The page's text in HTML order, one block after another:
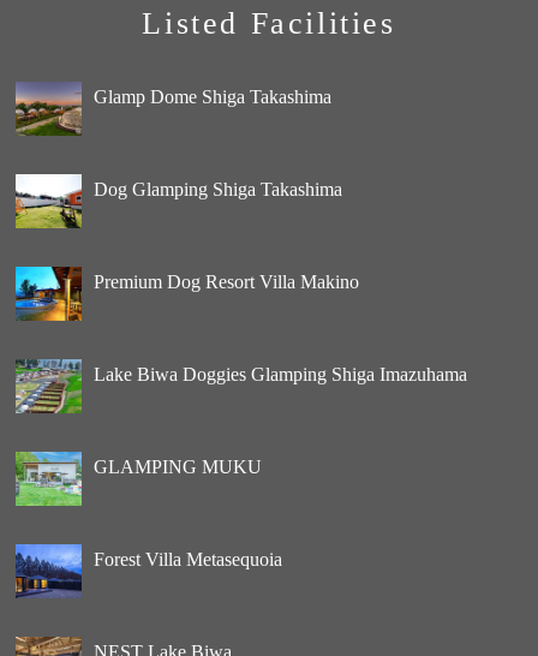
Listed Facilities
Glamp Dome Shiga Takashima
Dog Glamping Shiga Takashima
Premium Dog Resort Villa Makino
Lake Biwa Doggies Glamping Shiga Imazuhama
GLAMPING MUKU
Forest Villa Metasequoia
NEST Lake Biwa